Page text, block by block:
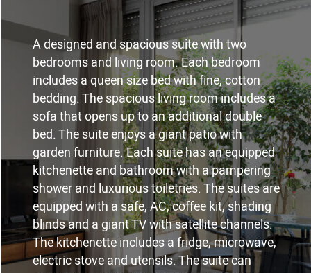
A designed and spacious suite with two
bedrooms and living room. Each bedroom
includes a queen size bed with fine, cotton
bedding. The spacious living room includes a
sofa that opens up to an additional double
bed. The suite enjoys a giant patio with
garden furniture. Each suite has an equipped
kitchenette and bathroom with a pampering
shower and luxurious toiletries. The suites are
equipped with a safe, AC, coffee kit, shading
blinds and a giant TV with satellite channels.
The kitchenette includes a fridge, microwave,
electric stove and utensils. The suite can